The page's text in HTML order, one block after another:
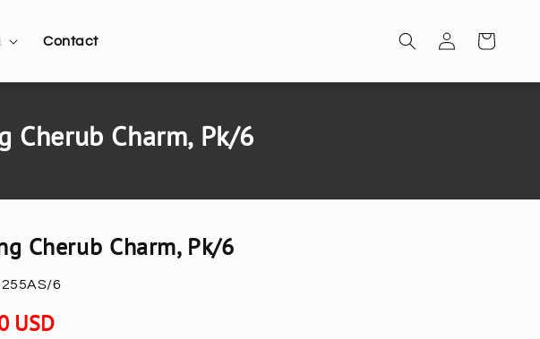
Contact
Log
in
Cart
Cherub Charm, Pk/6
Cherub Charm, Pk/6
6
USD